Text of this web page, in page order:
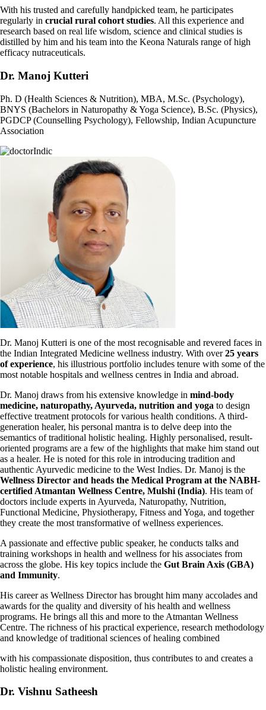
With his trusted and carefully handpicked team, he participates
regularly in crucial rural cohort studies. All this experience and
research based on real life wisdom, science and clinical studies is
distilled by him and his team into the Keona Naturals range of high
efficacy nutraceuticals.
Dr. Manoj Kutteri
Ph. D (Health Sciences & Nutrition), MBA, M.Sc. (Psychology),
BNYS (Bachelors in Naturopathy & Yoga Science), B.Sc. (Physics),
PGDCP (Counselling Psychology), Fellowship, Indian Acupuncture
Association
Dr. Manoj Kutteri is one of the most recognisable and revered faces in
the Indian Integrated Medicine wellness industry. With over25 years
of experience, his illustrious portfolio includes tenure with some of the
most notable hospitals and wellness centres in India and abroad.
Dr. Manoj draws from his extensive knowledge in mind-body
medicine, naturopathy, Ayurveda, nutrition and yoga to design
effective treatment protocols for various health conditions. A third-
generation healer, his personal mantra is to delve deep into the
semantics of traditional holistic healing. Highly personalised, result-
oriented programs are a few of the highlights that make him stand out
as a healer. He is noted for this role in introducing tradition and
authentic Ayurvedic medicine to the West Indies. Dr. Manoj is the
Wellness Director and heads the Medical Program at the NABH-
certified Atmantan Wellness Centre, Mulshi (India). His team of
doctors include experts in Ayurveda, Naturopathy, Nutrition,
Functional Medicine, Physiotherapy, Fitness and Yoga, and together
they create the most transformative of wellness experiences.
A passionate and effective public speaker, he conducts talks and
training workshops in health and wellness for his associates from
across the globe. His key topics include the Gut Brain Axis (GBA)
and Immunity.
His career as Wellness Director has brought him many accolades and
awards for the quality and diversity of his health and wellness
programs. He brings all this and more to the Atmantan Wellness
Centre. The richness of his practical experience, research methodology
and knowledge of traditional sciences of healing combined
with his compassionate disposition, thus contributes to and creates a
holistic healing environment.
Dr. Vishnu Satheesh